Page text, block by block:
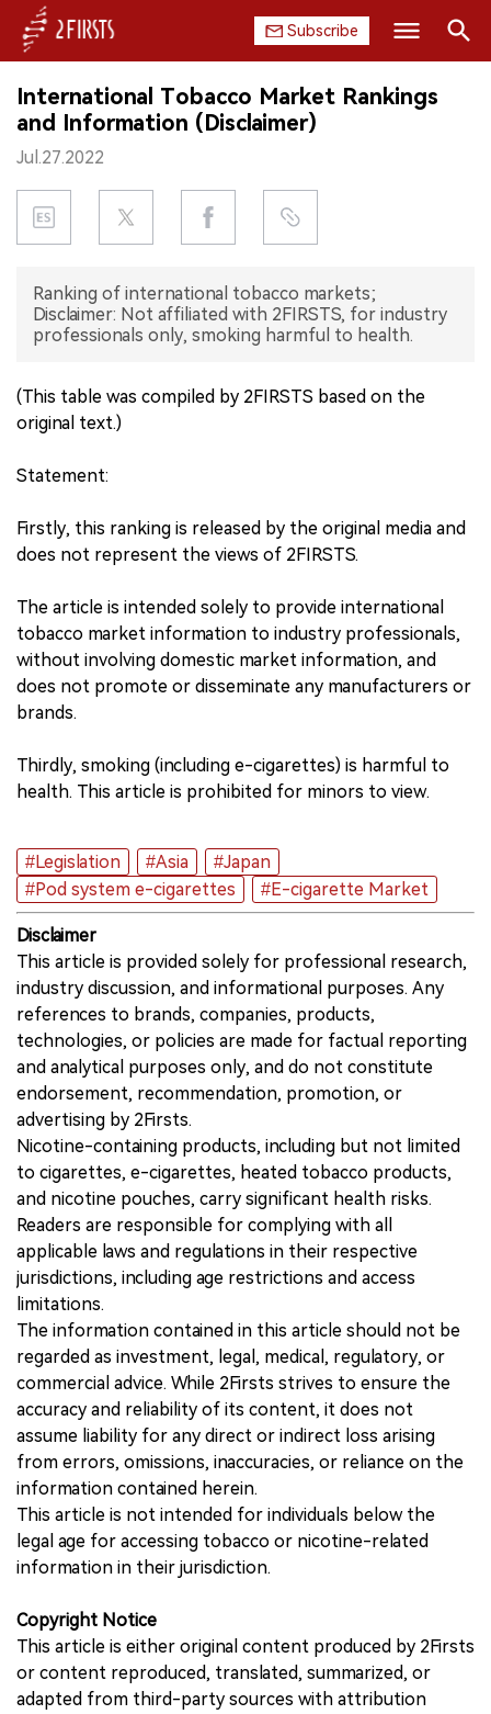
Subscribe
HOME
COMPANY
PRODUCT
CHINA
EXHIBITION
INTERVIEW
中文版
Search
International Tobacco Market Rankings
and Information (Disclaimer)
Jul.27.2022
Ranking of international tobacco markets;
Disclaimer: Not affiliated with 2FIRSTS, for industry
professionals only, smoking harmful to health.
(This table was compiled by 2FIRSTS based on the
original text.)
Statement:
Firstly, this ranking is released by the original media and
does not represent the views of 2FIRSTS.
The article is intended solely to provide international
tobacco market information to industry professionals,
without involving domestic market information, and
does not promote or disseminate any manufacturers or
brands.
Thirdly, smoking (including e-cigarettes) is harmful to
health. This article is prohibited for minors to view.
#Legislation #Asia
#Japan
#Pod system e-cigarettes
#E-cigarette Market
Disclaimer
This article is provided solely for professional research,
industry discussion, and informational purposes. Any
references to brands, companies, products,
technologies, or policies are made for factual reporting
and analytical purposes only, and do not constitute
endorsement, recommendation, promotion, or
advertising by 2Firsts.
Nicotine-containing products, including but not limited
to cigarettes, e-cigarettes, heated tobacco products,
and nicotine pouches, carry significant health risks.
Readers are responsible for complying with all
applicable laws and regulations in their respective
jurisdictions, including age restrictions and access
limitations.
The information contained in this article should not be
regarded as investment, legal, medical, regulatory, or
commercial advice. While 2Firsts strives to ensure the
accuracy and reliability of its content, it does not
assume liability for any direct or indirect loss arising
from errors, omissions, inaccuracies, or reliance on the
information contained herein.
This article is not intended for individuals below the
legal age for accessing tobacco or nicotine-related
information in their jurisdiction.
Copyright Notice
This article is either original content produced by 2Firsts
or content reproduced, translated, summarized, or
adapted from third-party sources with attribution